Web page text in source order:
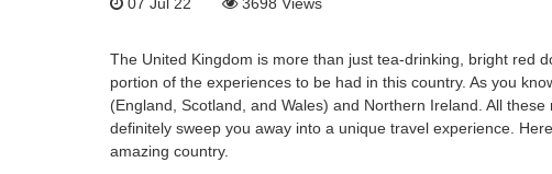
The United Kingdom is more than just tea-drinking, bright red
portion of the experiences to be had in this country. As you
(England, Scotland, and Wales) and Northern Ireland. All
definitely sweep you away into a unique travel experience.
amazing country.